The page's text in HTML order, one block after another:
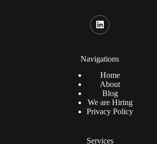
Navigations
Home
About
Blog
We are Hiring
Privacy Policy
Services